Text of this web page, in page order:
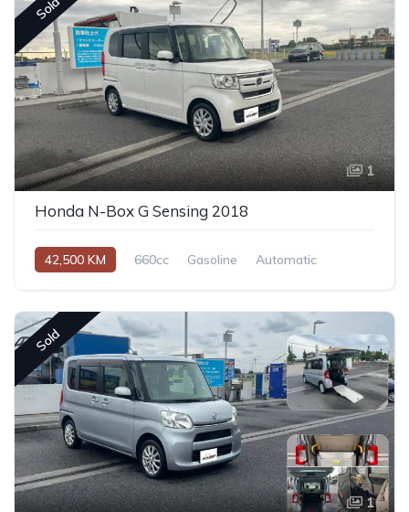
Sold
1
Honda N-Box G Sensing 2018
42,500 KM 660cc Gasoline Automatic
Sold
1